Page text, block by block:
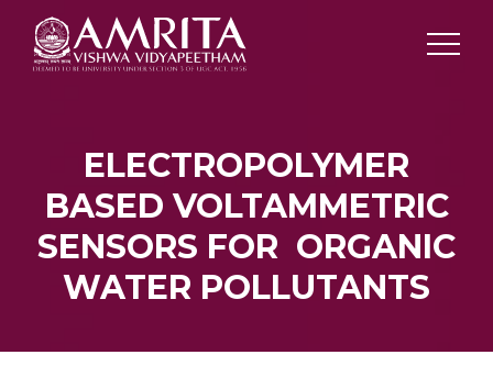
ELECTROPOLYMER
BASED VOLTAMMETRIC
SENSORS FOR ORGANIC
WATER POLLUTANTS